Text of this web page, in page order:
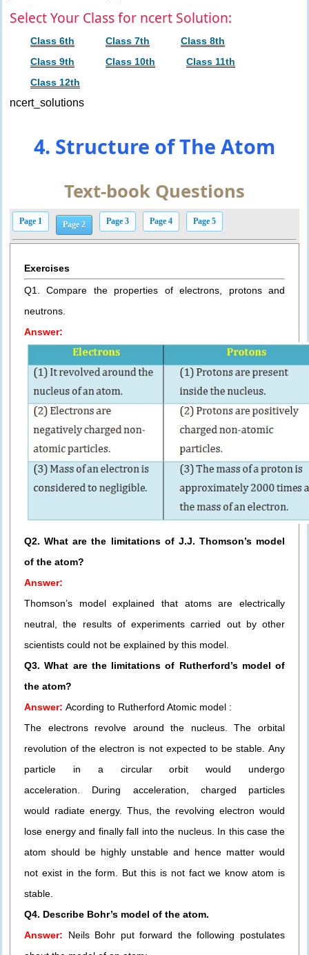
Select Your Class for ncert Solution:
Class 6th Class 7th
Class 8th
Class 9th
Class 10th
Class 11th
Class 12th
ncert_solutions
4. Structure of The Atom
Text-book Questions
Page 1 Page 2 Page 3 Page 4 Page 5
Exercises
Q1. Compare the properties of electrons, protons and
neutrons.
Answer:
Q2. What are the limitations of J.J. Thomson’s model
of the atom?
Answer:
Thomson’s model explained that atoms are electrically
neutral, the results of experiments carried out by other
scientists could not be explained by this model.
Q3. What are the limitations of Rutherford’s model of
the atom?
Answer: Acording to Rutherford Atomic model :
The electrons revolve around the nucleus. The orbital
revolution of the electron is not expected to be stable. Any
particle in a circular orbit would undergo
acceleration. During acceleration, charged particles
would radiate energy. Thus, the revolving electron would
lose energy and finally fall into the nucleus. In this case the
atom should be highly unstable and hence matter would
not exist in the form. But this is not fact we know atom is
stable.
Q4. Describe Bohr’s model of the atom.
Answer: Neils Bohr put forward the following postulates